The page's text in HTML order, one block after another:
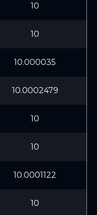
10
10
10.000035
10.0002479
10
10
10.0001122
10